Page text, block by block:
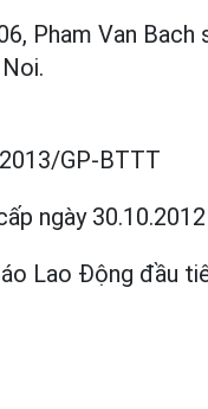
Pham Van Bach
2013/GP-BTTT
ngày 30.10.2012
Lao Động đầu